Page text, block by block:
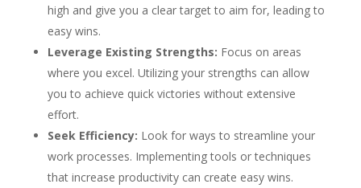
high and give you a clear target to aim for, leading to
easy wins.
Leverage Existing Strengths: Focus on areas
where you excel. Utilizing your strengths can allow
you to achieve quick victories without extensive
effort.
Seek Efficiency: Look for ways to streamline your
work processes. Implementing tools or techniques
that increase productivity can create easy wins.